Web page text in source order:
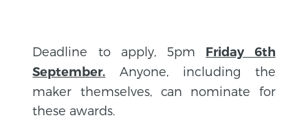
Deadline to apply, 5pm Friday 6th
September. Anyone, including the
maker themselves, can nominate for
these awards.